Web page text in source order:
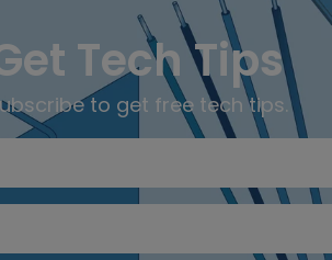
Tech Tips
to get free tech tips.